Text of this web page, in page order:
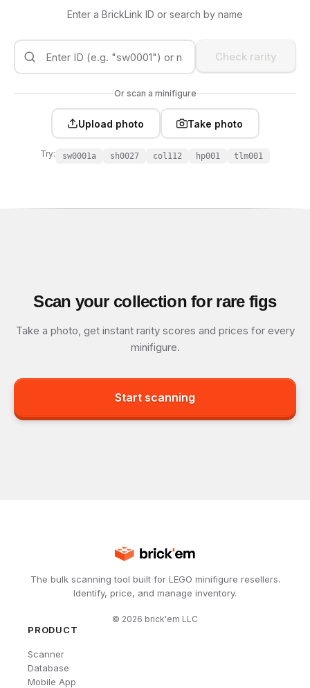
Enter a BrickLink ID or search by name
Check rarity
Or scan a minifigure
Upload photo Take photo
Try: sw0001a sh0027 col112 hp001 tlm001
Scan your collection for rare figs
Take a photo, get instant rarity scores and prices for every
minifigure.
Start scanning
The bulk scanning tool built for LEGO minifigure resellers.
Identify, price, and manage inventory.
© 2026 brick'em LLC
PRODUCT
Scanner
Database
Mobile App